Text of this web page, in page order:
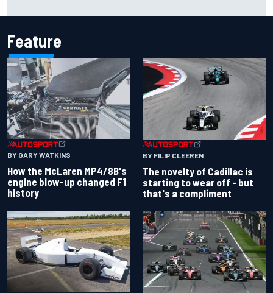
Feature
BY GARY WATKINS
How the McLaren MP4/8B's
engine blow-up changed F1
history
BY FILIP CLEEREN
The novelty of Cadillac is
starting to wear off - but
that's a compliment